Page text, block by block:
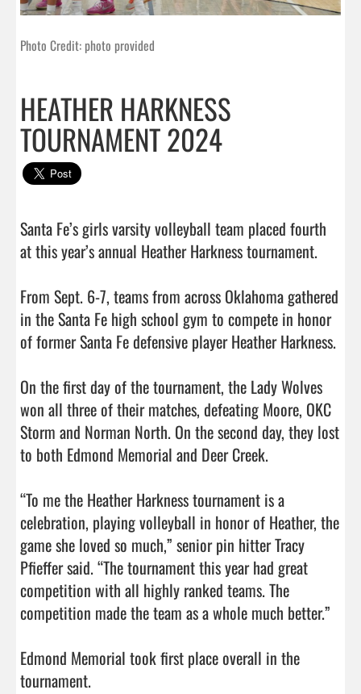
Photo Credit: photo provided
HEATHER HARKNESS
TOURNAMENT 2024
Santa Fe’s girls varsity volleyball team placed fourth
at this year’s annual Heather Harkness tournament.
From Sept. 6-7, teams from across Oklahoma gathered
in the Santa Fe high school gym to compete in honor
of former Santa Fe defensive player Heather Harkness.
On the first day of the tournament, the Lady Wolves
won all three of their matches, defeating Moore, OKC
Storm and Norman North. On the second day, they lost
to both Edmond Memorial and Deer Creek.
“To me the Heather Harkness tournament is a
celebration, playing volleyball in honor of Heather, the
game she loved so much,” senior pin hitter Tracy
Pfieffer said. “The tournament this year had great
competition with all highly ranked teams. The
competition made the team as a whole much better.”
Edmond Memorial took first place overall in the
tournament.